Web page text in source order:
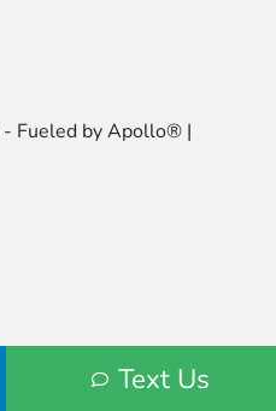
Text Us
- Fueled by Apollo® |